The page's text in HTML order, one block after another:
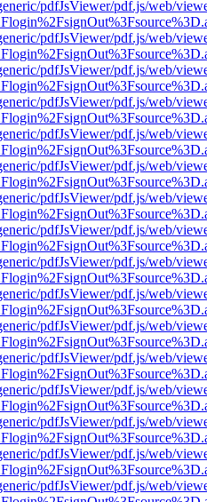
pdfJsViewer/pdf.js/web/
pdfJsViewer/pdf.js/web/
pdfJsViewer/pdf.js/web/
pdfJsViewer/pdf.js/web/
pdfJsViewer/pdf.js/web/
pdfJsViewer/pdf.js/web/
pdfJsViewer/pdf.js/web/
pdfJsViewer/pdf.js/web/
pdfJsViewer/pdf.js/web/
pdfJsViewer/pdf.js/web/
pdfJsViewer/pdf.js/web/
pdfJsViewer/pdf.js/web/
pdfJsViewer/pdf.js/web/
pdfJsViewer/pdf.js/web/
pdfJsViewer/pdf.js/web/
pdfJsViewer/pdf.js/web/